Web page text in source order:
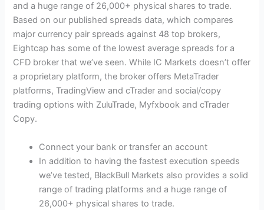
and a huge range of 26,000+ physical shares to trade.
Based on our published spreads data, which compares
major currency pair spreads against 48 top brokers,
Eightcap has some of the lowest average spreads for a
CFD broker that we’ve seen. While IC Markets doesn’t offer
a proprietary platform, the broker offers MetaTrader
platforms, TradingView and cTrader and social/copy
trading options with ZuluTrade, Myfxbook and cTrader
Copy.
Connect your bank or transfer an account
In addition to having the fastest execution speeds
we’ve tested, BlackBull Markets also provides a solid
range of trading platforms and a huge range of
26,000+ physical shares to trade.